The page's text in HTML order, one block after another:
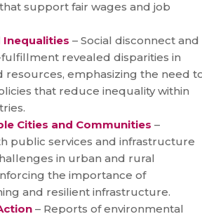
support fair wages and job
Inequalities – Social disconnect and
revealed disparities in
resources, emphasizing the need
that reduce inequality within
Cities and Communities –
public services and infrastructure
in urban and rural
the importance of
and resilient infrastructure.
– Reports of environmental